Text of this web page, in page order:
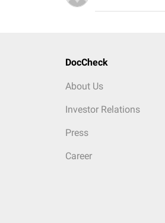
DocCheck
About Us
Investor Relations
Press
Career